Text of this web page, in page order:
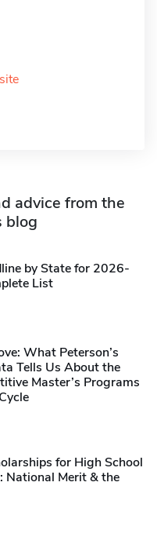
advice from the
blog
by State for 2026-
List
What Peterson’s
Tells Us About the
Master’s Programs
for High School
National Merit & the